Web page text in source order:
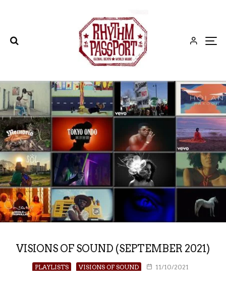
VISIONS OF SOUND (SEPTEMBER 2021)
PLAYLISTS VISIONS OF SOUND 11/10/2021